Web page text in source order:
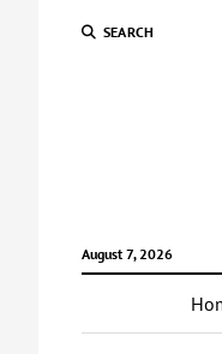
SEARCH
August 7, 2026